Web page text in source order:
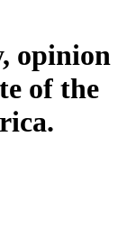
opinion
of the